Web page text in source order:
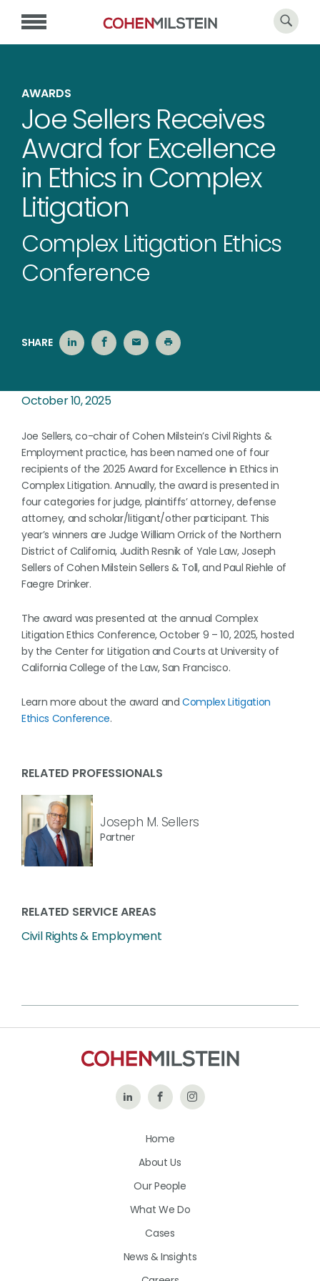
AWARDS
Joe Sellers Receives
Award for Excellence
in Ethics in Complex
Litigation
Complex Litigation Ethics
Conference
SHARE
October 10, 2025
Joe Sellers, co-chair of Cohen Milstein’s Civil Rights &
Employment practice, has been named one of four
recipients of the 2025 Award for Excellence in Ethics in
Complex Litigation. Annually, the award is presented in
four categories for judge, plaintiffs’ attorney, defense
attorney, and scholar/litigant/other participant. This
year’s winners are Judge William Orrick of the Northern
District of California, Judith Resnik of Yale Law, Joseph
Sellers of Cohen Milstein Sellers & Toll, and Paul Riehle of
Faegre Drinker.
The award was presented at the annual Complex
Litigation Ethics Conference, October 9 – 10, 2025, hosted
by the Center for Litigation and Courts at University of
California College of the Law, San Francisco.
Learn more about the award andComplex Litigation
Ethics Conference.
RELATED PROFESSIONALS
Joseph M. Sellers
Partner
RELATED SERVICE AREAS
Civil Rights & Employment
Follow Like
on
Follow
Home
About Us
Our People
What We Do
Cases
News & Insights